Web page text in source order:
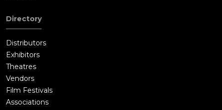
Directory
Distributors
Exhibitors
Theatres
Vendors
Film Festivals
Associations